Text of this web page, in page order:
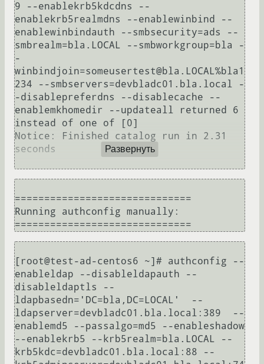
9 --enablekrb5kdcdns --
enablekrb5realmdns --enablewinbind --
enablewinbindauth --smbsecurity=ads --
smbrealm=bla.LOCAL --smbworkgroup=bla -
-
winbindjoin=someusertest@bla.LOCAL%bla1
234 --smbservers=devbladc01.bla.local -
-disablepreferdns --disablecache --
enablemkhomedir --updateall returned 6
instead of one of [0]
Notice: Finished catalog run in 2.31
seconds
Развернуть
==============================
Running authconfig manually:
[root@test-ad-centos6 ~]# authconfig --
enableldap --disableldapauth --
disableldaptls --
ldapbasedn='DC=bla,DC=LOCAL'  --
ldapserver=devbladc01.bla.local:389  --
enablemd5 --passalgo=md5 --enableshadow
--enablekrb5 --krb5realm=bla.LOCAL --
krb5kdc=devbladc01.bla.local:88 --